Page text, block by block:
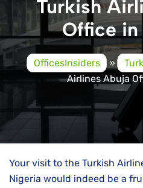
Turkish
Office
OfficesInsiders »
Airlines Abuja
Your visit to the Turkish
Nigeria would indeed be a